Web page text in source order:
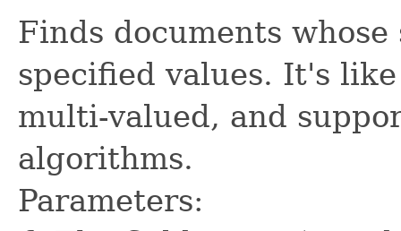
Finds documents
specified values. It's
multi-valued, and
algorithms.
Parameters: